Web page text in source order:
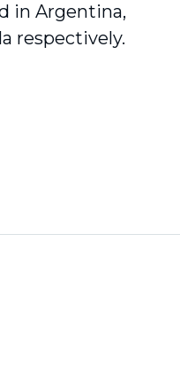
in Argentina,
respectively.